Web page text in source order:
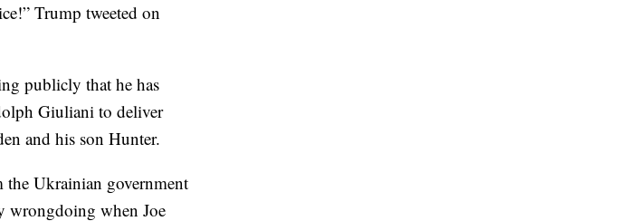
Trump tweeted on
publicly that he has
Giuliani to deliver
and his son Hunter.
Ukrainian government
wrongdoing when Joe